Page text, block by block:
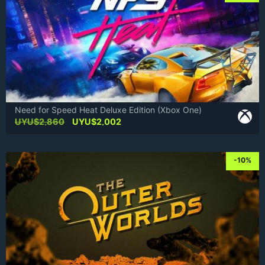
Need for Speed Heat Deluxe Edition (Xbox One)
UYU$2,860
Original
UYU$2,002Current
-10%